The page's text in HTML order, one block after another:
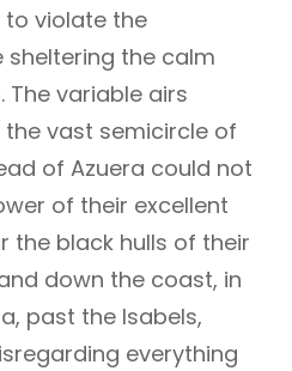
to violate the
the calm
The variable airs
vast semicircle of
of Azuera could not
of their excellent
the black hulls of their
down the coast, in
past the Isabels,
everything